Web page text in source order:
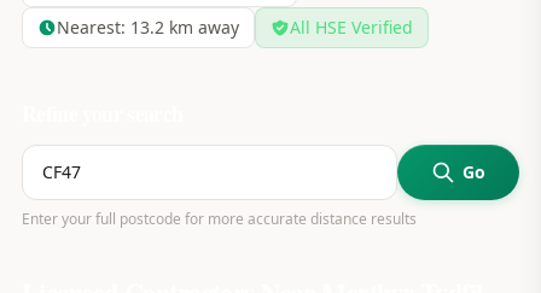
Nearest: 13.2km away All HSE Verified
Go
Enter your full postcode for more accurate distance results